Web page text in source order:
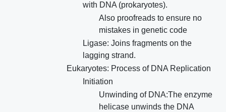
with DNA (prokaryotes).
Also proofreads to ensure no
mistakes in genetic code
Ligase: Joins fragments on the
lagging strand.
Eukaryotes: Process of DNA Replication
Initiation
Unwinding of DNA:The enzyme
helicase unwinds the DNA